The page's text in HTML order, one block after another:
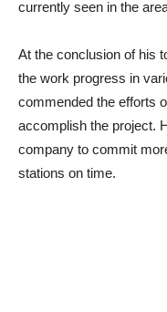
currently seen in the
At the conclusion of his
the work progress in
commended the efforts
accomplish the project.
company to commit
stations on time.